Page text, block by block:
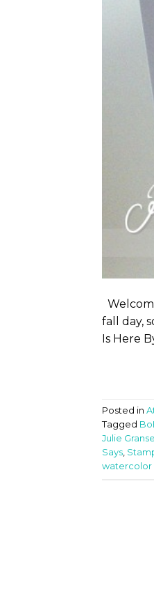
fall day,
Is Here
Posted in
Tagged
Julie
Says,
watercolor